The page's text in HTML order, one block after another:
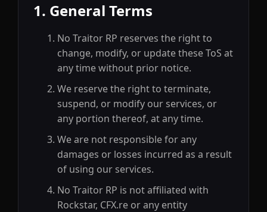
1. General Terms
No Traitor RP reserves the right to
change, modify, or update these ToS at
any time without prior notice.
We reserve the right to terminate,
suspend, or modify our services, or
any portion thereof, at any time.
We are not responsible for any
damages or losses incurred as a result
of using our services.
No Traitor RP is not affiliated with
Rockstar, CFX.re or any entity